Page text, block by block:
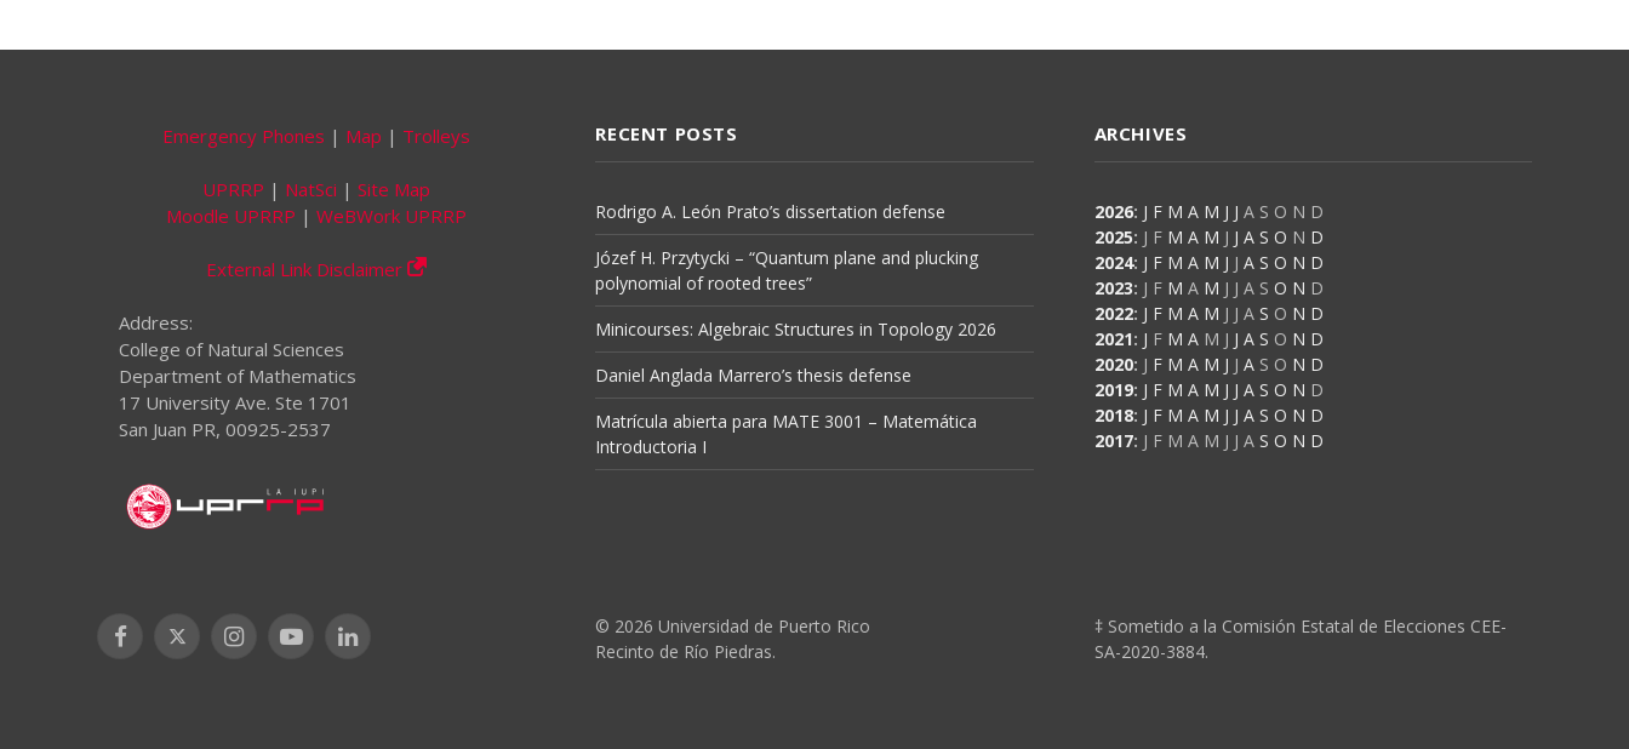
Emergency Phones | Map | Trolleys
UPRRP | NatSci | Site Map
Moodle UPRRP | WeBWork UPRRP
External Link Disclaimer
Address:
College of Natural Sciences
Department of Mathematics
17 University Ave. Ste 1701
San Juan PR, 00925-2537
RECENT POSTS
Rodrigo A. León Prato’s dissertation defense
Józef H. Przytycki – “Quantum plane and plucking
polynomial of rooted trees”
Minicourses: Algebraic Structures in Topology 2026
Daniel Anglada Marrero’s thesis defense
Matrícula abierta para MATE 3001 – Matemática
Introductoria I
ARCHIVES
2026: J F M A M J J A S O N D
2025: J F M A M J J A S O N D
2024: J F M A M J J A S O N D
2023: J F M A M J J A S O N D
2022: J F M A M J J A S O N D
2021: J F M A M J J A S O N D
2020: J F M A M J J A S O N D
2019: J F M A M J J A S O N D
2018: J F M A M J J A S O N D
2017: J F M A M J J A S O N D
Facebook
X
InstagramYouTubeLinkedIn
© 2026 Universidad de Puerto Rico
Recinto de Río Piedras.
‡ Sometido a la Comisión Estatal de Elecciones CEE-
SA-2020-3884.